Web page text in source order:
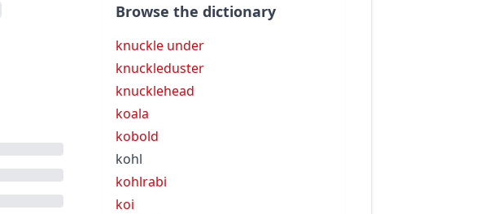
Browse the dictionary
knuckle under
knuckleduster
knucklehead
koala
kobold
kohl
kohlrabi
koi